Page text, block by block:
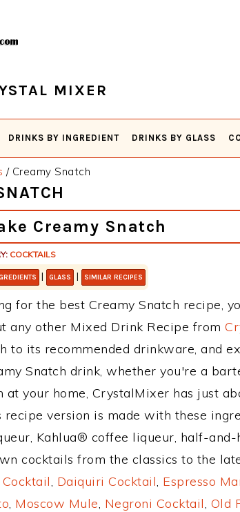
MIXER
DRINKS BY INGREDIENT DRINKS BY GLASS
/Creamy Snatch
Creamy Snatch
COCKTAILS
| GLASS | SIMILAR RECIPES
for the best Creamy Snatch recipe,
any other Mixed Drink Recipe from
to its recommended drinkware, and
Snatch drink, whether you're a
at your home, CrystalMixer has just
recipe version is made with these
Kahlua® coffee liqueur, half-and-
cocktails from the classics to the
, Daiquiri Cocktail, Espresso
, Moscow Mule, Negroni Cocktail, Old